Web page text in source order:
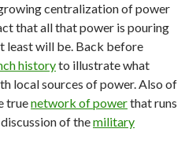
centralization of power
that all that power is pouring
least will be. Back before
historyto illustrate what
local sources of power. Also of
truenetwork of powerthat runs
of themilitary